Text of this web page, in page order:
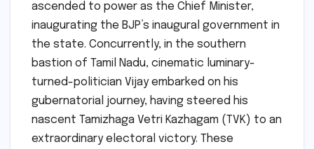
ascended to power as the Chief Minister,
inaugurating the BJP’s inaugural government in
the state. Concurrently, in the southern
bastion of Tamil Nadu, cinematic luminary-
turned-politician Vijay embarked on his
gubernatorial journey, having steered his
nascent Tamizhaga Vetri Kazhagam (TVK) to an
extraordinary electoral victory. These